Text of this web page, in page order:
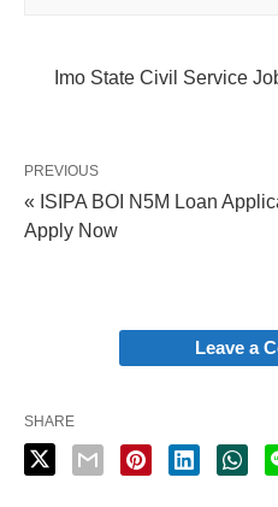
Imo State Civil Service
PREVIOUS
« ISIPA BOI N5M Loan
Apply Now
Leave a
SHARE